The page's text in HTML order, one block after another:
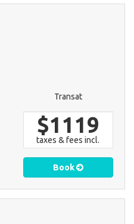
Transat
$1119
taxes & fees incl.
Book